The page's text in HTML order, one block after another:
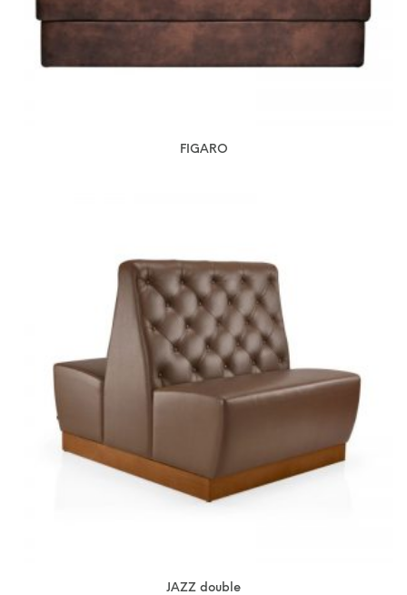
FIGARO
JAZZ double